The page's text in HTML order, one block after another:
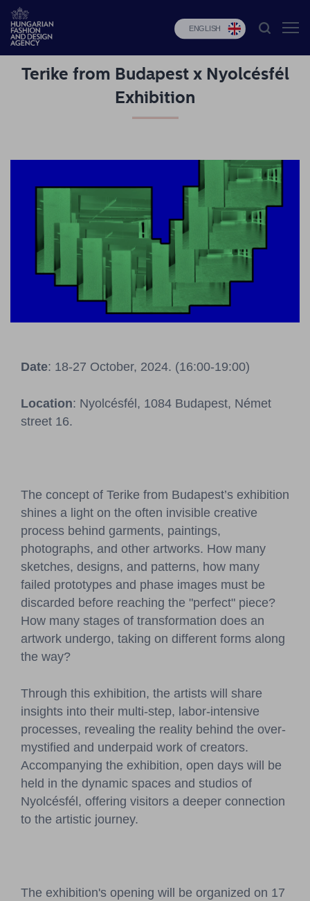
ENGLISH
HFDA
Budapest
Applications
News
Terike from Budapest x Nyolcésfél
Exhibition
Date: 18-27 October, 2024. (16:00-19:00)
Location: Nyolcésfél, 1084 Budapest, Német
street 16.
The concept of Terike from Budapest’s exhibition
shines a light on the often invisible creative
process behind garments, paintings,
photographs, and other artworks. How many
sketches, designs, and patterns, how many
failed prototypes and phase images must be
discarded before reaching the "perfect" piece?
How many stages of transformation does an
artwork undergo, taking on different forms along
the way?
Through this exhibition, the artists will share
insights into their multi-step, labor-intensive
processes, revealing the reality behind the over-
mystified and underpaid work of creators.
Accompanying the exhibition, open days will be
held in the dynamic spaces and studios of
Nyolcésfél, offering visitors a deeper connection
to the artistic journey.
The exhibition's opening will be organized on 17